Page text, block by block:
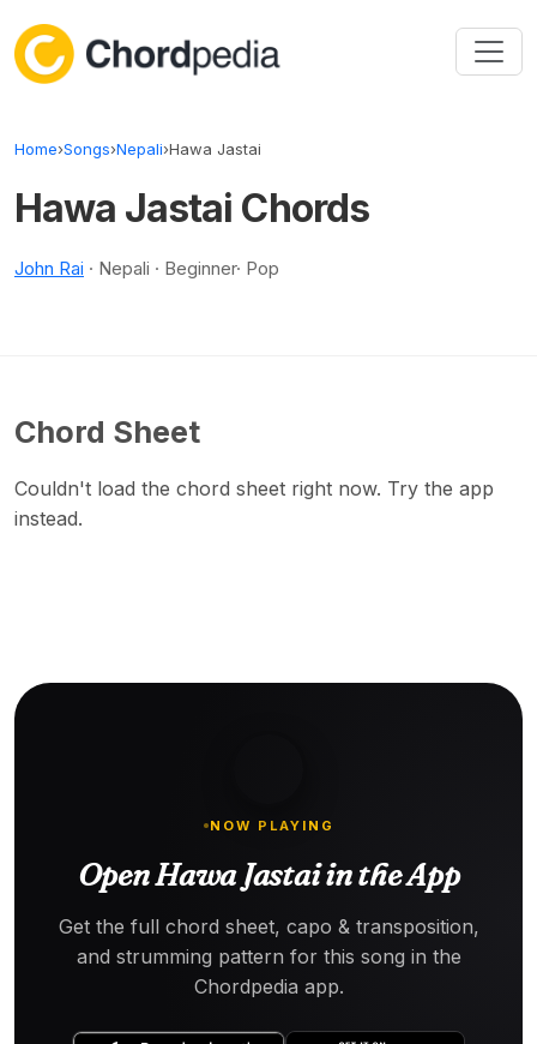
Home›Songs›Nepali›Hawa Jastai
Hawa Jastai Chords
John Rai · Nepali · Beginner· Pop
Chord Sheet
Couldn't load the chord sheet right now. Try the app
instead.
NOW PLAYING
Open Hawa Jastai in the App
Get the full chord sheet, capo & transposition,
and strumming pattern for this song in the
Chordpedia app.